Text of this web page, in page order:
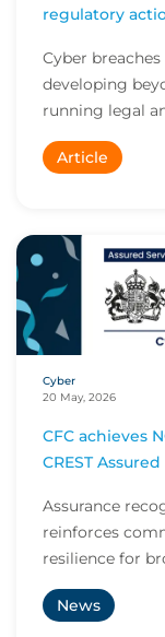
regulatory
Cyber
developing
running legal
cybe...
Article
Cyber
20 May, 2026
CFC achieves
CREST
Assurance
reinforces
resilience for
News